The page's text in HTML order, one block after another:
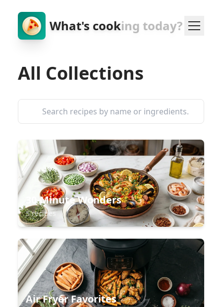
What's cooking today?
All Collections
30-Minute Wonders
5 recipes
Air Fryer Favorites